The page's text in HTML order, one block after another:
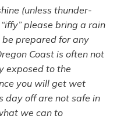
(unless thunder-
please bring a rain
be prepared for any
Coast is often not
exposed to the
you will get wet
day off are not safe in
we can to